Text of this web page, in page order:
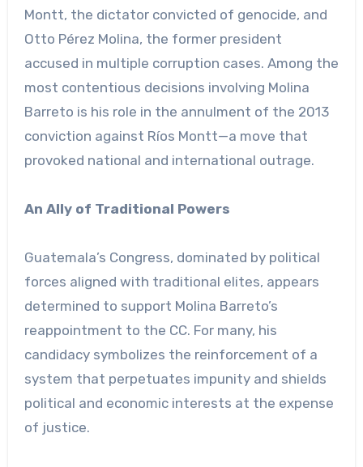
Montt, the dictator convicted of genocide, and
Otto Pérez Molina, the former president
accused in multiple corruption cases. Among the
most contentious decisions involving Molina
Barreto is his role in the annulment of the 2013
conviction against Ríos Montt—a move that
provoked national and international outrage.
An Ally of Traditional Powers
Guatemala’s Congress, dominated by political
forces aligned with traditional elites, appears
determined to support Molina Barreto’s
reappointment to the CC. For many, his
candidacy symbolizes the reinforcement of a
system that perpetuates impunity and shields
political and economic interests at the expense
of justice.